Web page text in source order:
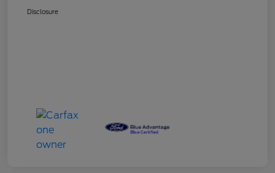
Disclosure